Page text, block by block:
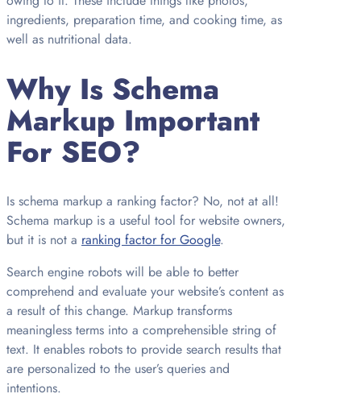
ingredients, preparation time, and cooking time, as
well as nutritional data.
Why Is Schema
Markup Important
For SEO?
Is schema markup a ranking factor? No, not at all!
Schema markup is a useful tool for website owners,
but it is not a ranking factor for Google.
Search engine robots will be able to better
comprehend and evaluate your website’s content as
a result of this change. Markup transforms
meaningless terms into a comprehensible string of
text. It enables robots to provide search results that
are personalized to the user’s queries and
intentions.